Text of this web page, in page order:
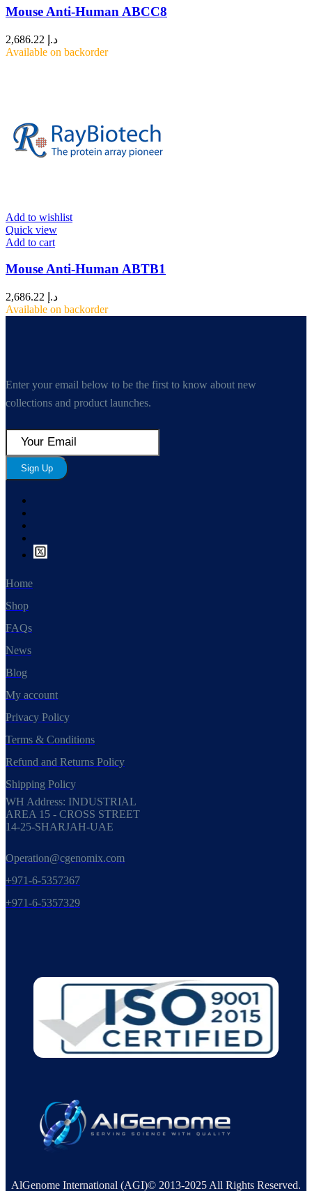
Mouse Anti-Human ABCC8
د.إ
Available on backorder
Add to wishlist
Quick view
Add to cart
Mouse Anti-Human ABTB1
د.إ
Available on backorder
Enter your email below to be the first to know about new
collections and product launches.
Sign Up
Home
Shop
FAQs
News
Blog
My account
Privacy Policy
Terms & Conditions
Refund and Returns Policy
Shipping Policy
WH Address: INDUSTRIAL
AREA 15 - CROSS STREET
14-25-SHARJAH-UAE
Operation@cgenomix.com
+971-6-5357367
+971-6-5357329
AlGenome International (AGI)© 2013-2025 All Rights Reserved.